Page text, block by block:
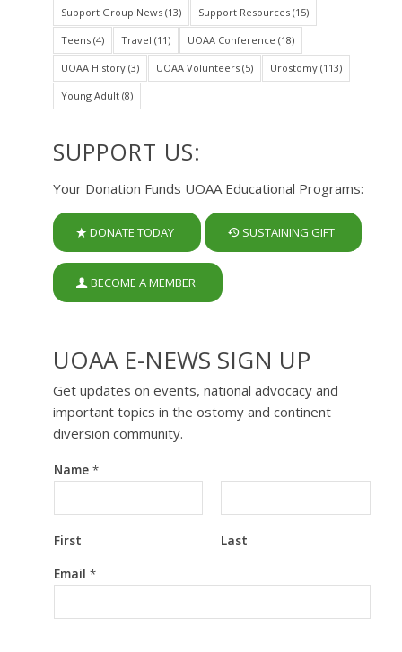
Support Group News(13) Support Resources(15)
Teens(4) Travel (11) UOAA Conference (18)
UOAA History(3) UOAA Volunteers(5) Urostomy(113)
Young Adult(8)
SUPPORT US:
Your Donation Funds UOAA Educational Programs:
DONATE TODAY SUSTAINING GIFT
BECOME A MEMBER
UOAA E-NEWS SIGN UP
Get updates on events, national advocacy and
important topics in the ostomy and continent
diversion community.
Name *
First
Last
a
Email *